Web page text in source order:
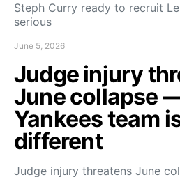
Steph Curry ready to recruit
serious
June 5, 2026
Judge injury
June collapse
Yankees team
different
Judge injury threatens June